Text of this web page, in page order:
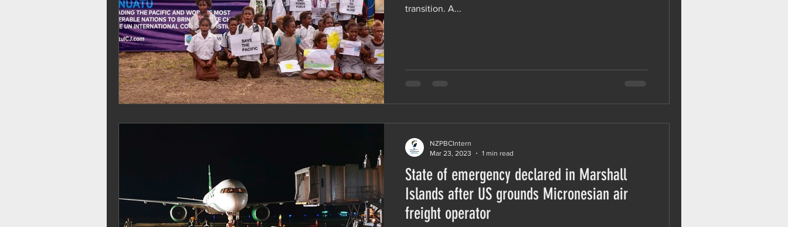
transition. A...
State of emergency declared in Marshall
Islands after US grounds Micronesian air
freight operator
NZPBCIntern
Mar 23, 2023
1 min read